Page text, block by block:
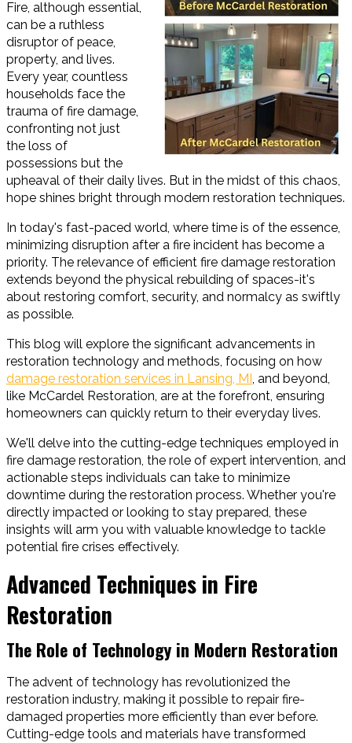
Fire, although essential,
can be a ruthless
disruptor of peace,
property, and lives.
Every year, countless
households face the
trauma of fire damage,
confronting not just
the loss of
possessions but the
upheaval of their daily lives. But in the midst of this chaos,
hope shines bright through modern restoration techniques.
In today's fast-paced world, where time is of the essence,
minimizing disruption after a fire incident has become a
priority. The relevance of efficient fire damage restoration
extends beyond the physical rebuilding of spaces-it's
about restoring comfort, security, and normalcy as swiftly
as possible.
This blog will explore the significant advancements in
restoration technology and methods, focusing on how
damage restoration services in Lansing, MI, and beyond,
like McCardel Restoration, are at the forefront, ensuring
homeowners can quickly return to their everyday lives.
We'll delve into the cutting-edge techniques employed in
fire damage restoration, the role of expert intervention, and
actionable steps individuals can take to minimize
downtime during the restoration process. Whether you're
directly impacted or looking to stay prepared, these
insights will arm you with valuable knowledge to tackle
potential fire crises effectively.
Advanced Techniques in Fire
Restoration
The Role of Technology in Modern Restoration
The advent of technology has revolutionized the
restoration industry, making it possible to repair fire-
damaged properties more efficiently than ever before.
Cutting-edge tools and materials have transformed